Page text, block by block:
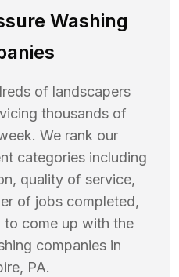
Washing
of landscapers
thousands of
We rank our
categories including
quality of service,
of jobs completed,
to come up with the
companies in
, PA.